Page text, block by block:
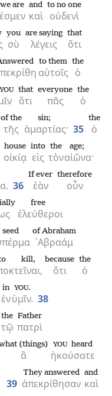
ἐσμεν
we are
καὶ
and
οὐδενὶ
to no one
σὺ
you
λέγεις
are saying
ὅτι
that
αὐτοῖς
to them
ὁ
the
YOU
ὅτι
that
πᾶς
everyone
ὁ
the
τῆς
of the
ἁμαρτίας·
sin;
35 ὁ
the
οἰκίᾳ
house
εἰς
into
τὸν
the
αἰῶνα·
age;
36 ἐὰν
If ever
οὖν
therefore
ἐλεύθεροι
free
seed
᾿Αβραάμ
of Abraham
kill,
ὅτι
because
ὁ
the
ἐν
in
ὑμῖν.
YOU.
38
τῷ
the
πατρὶ
Father
ἃ
(things)
ἠκούσατε
YOUheard
39 ἀπεκρίθησαν
They answered
καὶ
and